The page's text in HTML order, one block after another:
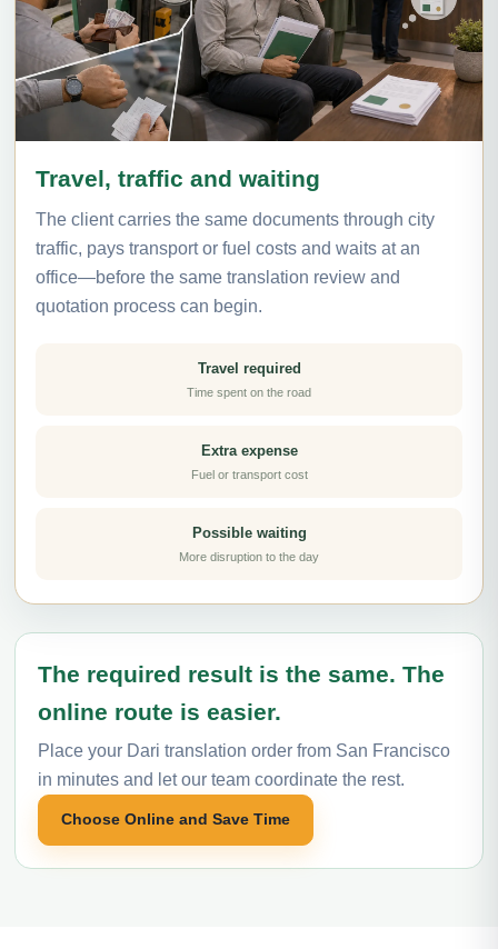
Travel, traffic and waiting
The client carries the same documents through city
traffic, pays transport or fuel costs and waits at an
office—before the same translation review and
quotation process can begin.
Travel required
Time spent on the road
Extra expense
Fuel or transport cost
Possible waiting
More disruption to the day
The required result is the same. The
online route is easier.
Place your Dari translation order from San Francisco
in minutes and let our team coordinate the rest.
Choose Online and Save Time